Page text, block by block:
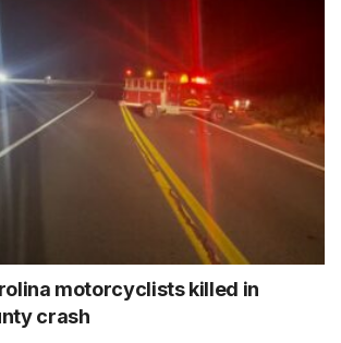
motorcyclists killed in
crash